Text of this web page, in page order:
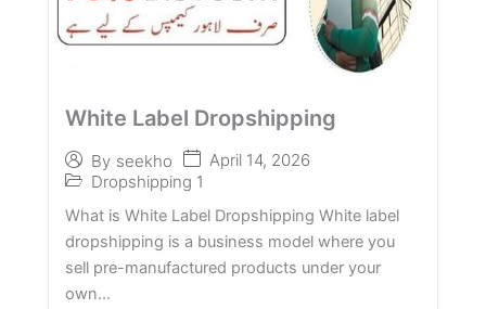
White Label Dropshipping
By seekho
April 14, 2026
Dropshipping 1
What is White Label Dropshipping White label
dropshipping is a business model where you
sell pre-manufactured products under your
own...